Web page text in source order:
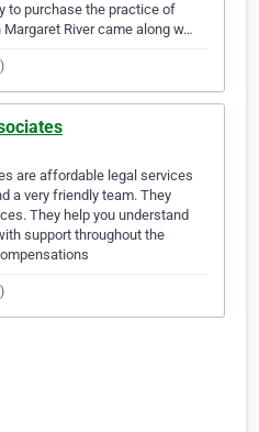
to purchase the practice of
River came along w…
are affordable legal services
a very friendly team. They
They help you understand
support throughout the